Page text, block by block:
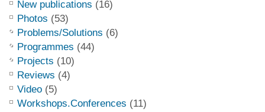
New publications (16)
Photos (53)
Problems/Solutions (6)
Programmes (44)
Projects (10)
Reviews (4)
Video(5)
Workshops.Conferences (11)